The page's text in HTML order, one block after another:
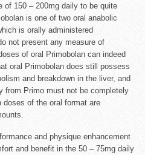
of 150 – 200mg daily to be quite
is one of two oral anabolic
is orally administered
not present any measure of
of oral Primobolan can indeed
oral Primobolan does still possess
and breakdown in the liver, and
from Primo must not be completely
doses of the oral format are
and physique enhancement
and benefit in the 50 – 75mg daily